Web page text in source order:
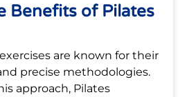
Benefits of Pilates
are known for their
precise methodologies.
approach, Pilates